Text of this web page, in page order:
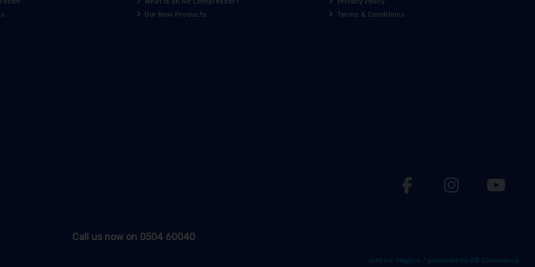
Our New Products
Terms & Conditions
Call us now on 0504 60040
site by: Magico / powered by AB Commerce